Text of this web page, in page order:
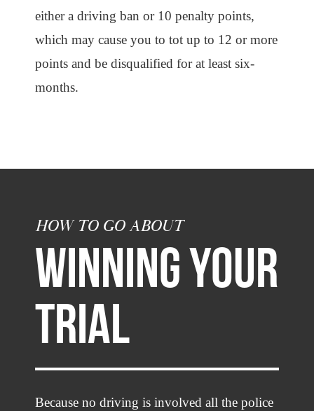
either a driving ban or 10 penalty points,
which may cause you to tot up to 12 or more
points and be disqualified for at least six-
months.
HOW TO GO ABOUT
WINNING YOUR
TRIAL
Because no driving is involved all the police